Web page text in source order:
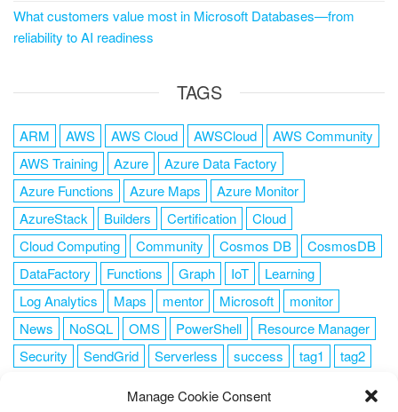
Manage Cookie Consent
What customers value most in Microsoft Databases—from
reliability to AI readiness
TAGS
ARM AWS AWS Cloud AWSCloud
AWS Community
AWS Training
Azure
Azure Data Factory
Azure Functions
Azure Maps
Azure Monitor
AzureStack
Builders Certification
Cloud
Cloud Computing
Community Cosmos DB
CosmosDB
DataFactory
Functions Graph IoT
Learning
Log Analytics
Maps mentor Microsoft
monitor
News
NoSQL OMS PowerShell
Resource Manager
Security
SendGrid Serverless success tag1
tag2